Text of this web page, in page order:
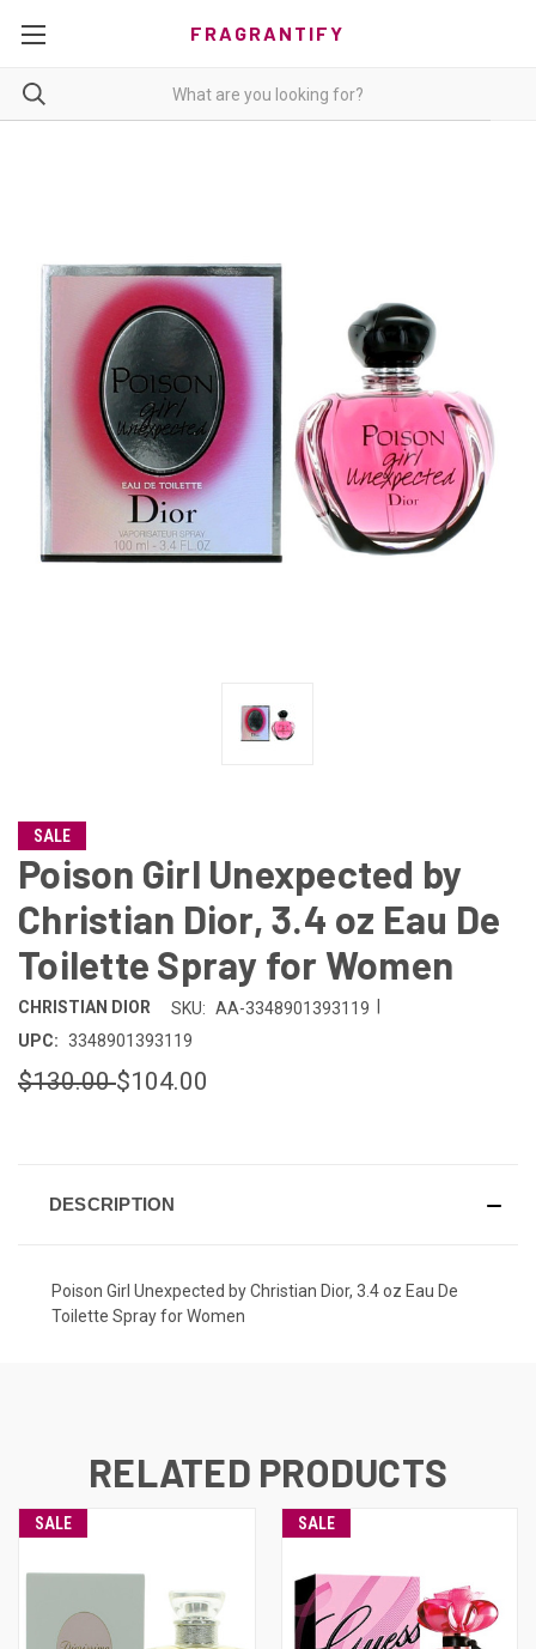
FRAGRANTIFY
SALE
Poison Girl Unexpected by
Christian Dior, 3.4 oz Eau De
Toilette Spray for Women
CHRISTIAN DIOR SKU: AA-3348901393119
UPC: 3348901393119
$130.00$104.00
DESCRIPTION
Poison Girl Unexpected by Christian Dior, 3.4 oz Eau De
Toilette Spray for Women
RELATED PRODUCTS
SALE SALE